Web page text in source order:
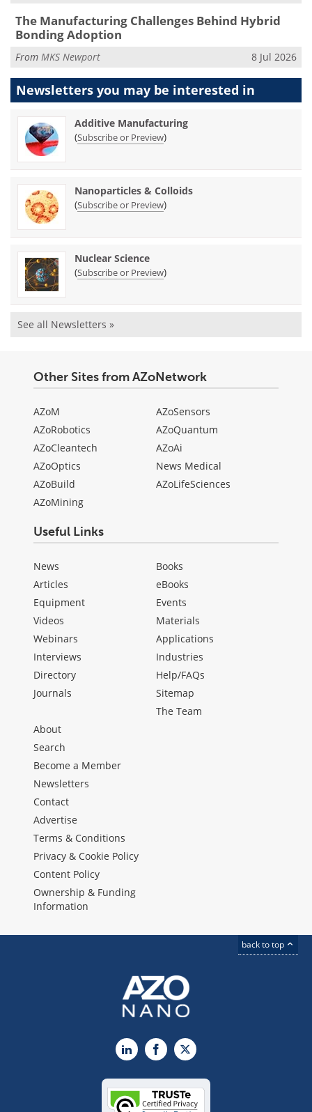
The Manufacturing Challenges Behind Hybrid
Bonding Adoption
From MKS Newport 8 Jul 2026
Newsletters you may be interested in
Additive Manufacturing
(Subscribe or Preview)
Nanoparticles & Colloids
(Subscribe or Preview)
Nuclear Science
(Subscribe or Preview)
See all Newsletters »
Other Sites from AZoNetwork
AZoM
AZoRobotics
AZoCleantech
AZoOptics
AZoBuild
AZoMining
AZoSensors
AZoQuantum
AZoAi
News Medical
AZoLifeSciences
Useful Links
News
Articles
Equipment
Videos
Webinars
Interviews
Directory
Journals
Books
eBooks
Events
Materials
Applications
Industries
Help/FAQs
Sitemap
The Team
About
Search
Become a Member
Newsletters
Contact
Advertise
Terms & Conditions
Privacy & Cookie Policy
Content Policy
Ownership & Funding
Information
back to top
LinkedInFacebook
X